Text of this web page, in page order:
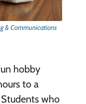
& Communications
hobby
to a
who